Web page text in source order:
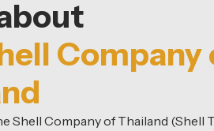
Company
Shell Company of Thailand (Shell